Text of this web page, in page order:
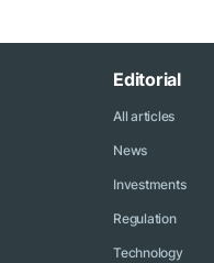
Editorial
All articles
News
Investments
Regulation
Technology